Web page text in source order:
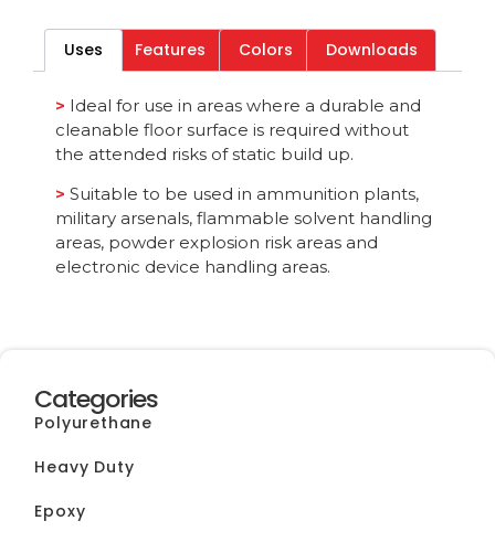
Category All
Uses Features Colors Downloads
> Ideal for use in areas where a durable and
cleanable floor surface is required without
the attended risks of static build up.
> Suitable to be used in ammunition plants,
military arsenals, flammable solvent handling
areas, powder explosion risk areas and
electronic device handling areas.
Categories
Polyurethane
Heavy Duty
Epoxy